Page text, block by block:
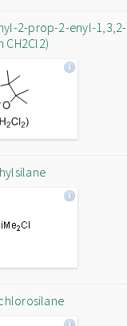
2-prop-2-enyl-1,3,2-